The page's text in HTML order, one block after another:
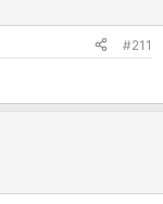
#211